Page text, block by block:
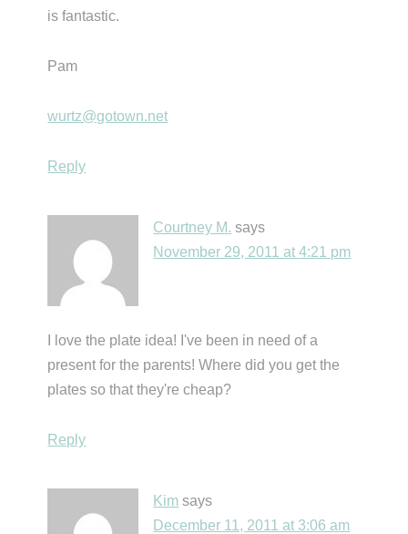
is fantastic.
Pam
wurtz@gotown.net
Reply
Courtney M. says
November 29, 2011 at 4:21 pm
I love the plate idea! I've been in need of a
present for the parents! Where did you get the
plates so that they're cheap?
Reply
Kim says
December 11, 2011 at 3:06 am